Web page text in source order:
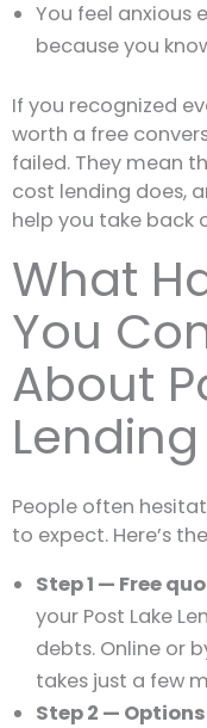
You feel anxious
because you
If you recognized
worth a free
failed. They mean
cost lending does,
help you take back
What
You
About
Lending
People often
to expect. Here’s
Step 1 — Free
your Post Lake
debts. Online or
takes just a few
Step 2 —